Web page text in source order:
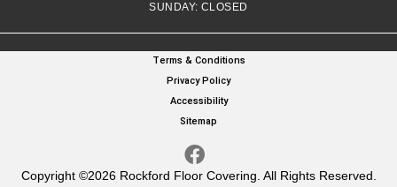
SUNDAY: CLOSED
Copyright ©2026 Rockford Floor Covering. All Rights Reserved.
Terms & Conditions
Privacy Policy
Accessibility
Sitemap